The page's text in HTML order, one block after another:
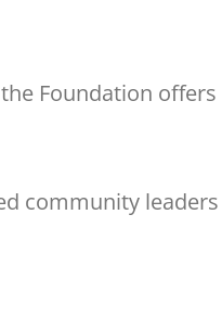
Foundation
community